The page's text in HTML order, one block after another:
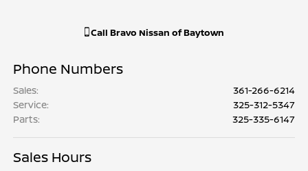
Call Bravo Nissan of Baytown
Phone Numbers
Sales:
361-266-6214
Service:
325-312-5347
Parts: 325-335-6147
Sales Hours